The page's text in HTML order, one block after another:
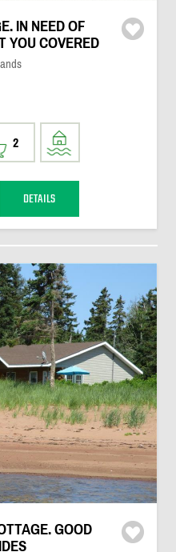
IN NEED OF
YOU COVERED
2
DETAILS
GOOD